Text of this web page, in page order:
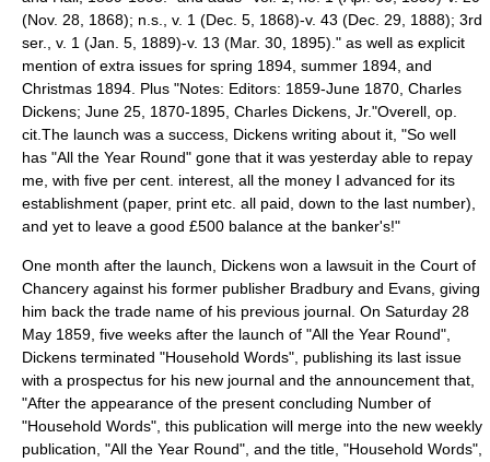
(Nov. 28, 1868); n.s., v. 1 (Dec. 5, 1868)-v. 43 (Dec. 29, 1888); 3rd
ser., v. 1 (Jan. 5, 1889)-v. 13 (Mar. 30, 1895)." as well as explicit
mention of extra issues for spring 1894, summer 1894, and
Christmas 1894. Plus "Notes: Editors: 1859-June 1870, Charles
Dickens; June 25, 1870-1895, Charles Dickens, Jr."Overell, op.
cit. The launch was a success, Dickens writing about it, "So well
has "All the Year Round" gone that it was yesterday able to repay
me, with five per cent. interest, all the money I advanced for its
establishment (paper, print etc. all paid, down to the last number),
and yet to leave a good £500 balance at the banker's!"
One month after the launch, Dickens won a lawsuit in the Court of
Chancery against his former publisher Bradbury and Evans, giving
him back the trade name of his previous journal. On Saturday 28
May 1859 , five weeks after the launch of "All the Year Round",
Dickens terminated "Household Words", publishing its last issue
with a prospectus for his new journal and the announcement that,
"After the appearance of the present concluding Number of
"Household Words", this publication will merge into the new weekly
publication, "All the Year Round", and the title, "Household Words",